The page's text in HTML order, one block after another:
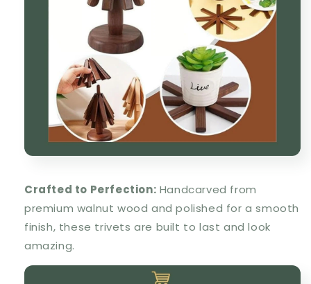
Crafted to Perfection: Handcarved from
premium walnut wood and polished for a smooth
finish, these trivets are built to last and look
amazing.